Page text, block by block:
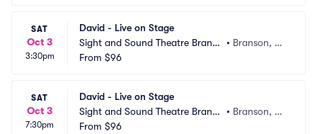
SAT
Oct 3
3:30pm
David - Live on Stage
Sight and Sound Theatre Branso
n
• Branson, M
From $96
SAT
Oct 3
7:30pm
David - Live on Stage
Sight and Sound Theatre Branso
n
• Branson, M
From $96